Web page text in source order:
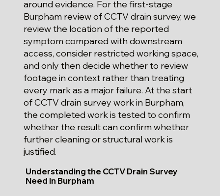
around evidence. For the first-stage
Burpham review of CCTV drain survey, we
review the location of the reported
symptom compared with downstream
access, consider restricted working space,
and only then decide whether to review
footage in context rather than treating
every mark as a major failure. At the start
of CCTV drain survey work in Burpham,
the completed work is tested to confirm
whether the result can confirm whether
further cleaning or structural work is
justified.
Understanding the CCTV Drain Survey
Need in Burpham